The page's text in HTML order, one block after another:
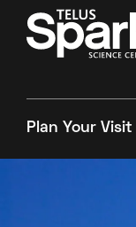
Plan Your Visit